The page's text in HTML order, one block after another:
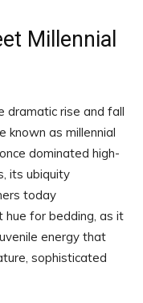
Millennial
dramatic rise and fall
known as millennial
dominated high-
its ubiquity
today
for bedding, as it
energy that
sophisticated